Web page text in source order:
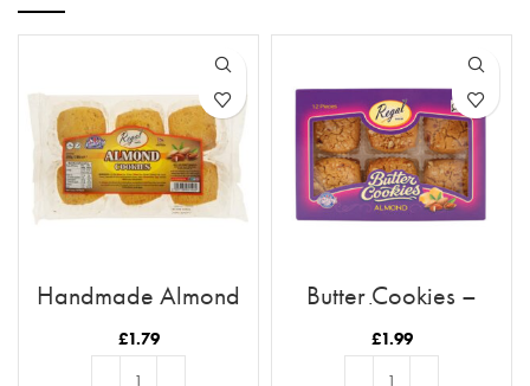
Handmade Almond
Cookies
£1.79
Butter Cookies –
Almond
£1.99